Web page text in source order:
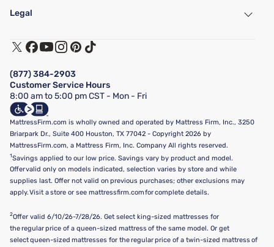
Find a Store
Customer Service
Track My Order
Financing & Purchasing Options
FAQ
Show more
Legal
Terms of Use
Privacy Policy
California Supply Chains Act
California Privacy Rights
Do Not Sell or Share My Personal Information
Targeted Advertising Opt-Out
(877) 384-2903
Customer Service Hours
8:00 am to 5:00 pm CST - Mon - Fri
MattressFirm.com is wholly owned and operated by Mattress Firm, Inc., 3250
Briarpark Dr., Suite 400 Houston, TX 77042 - Copyright 2026 by
MattressFirm.com, a Mattress Firm, Inc. Company All rights reserved.
1Savings applied to our low price. Savings vary by product and model.
Offer valid only on models indicated, selection varies by store and while
supplies last. Offer not valid on previous purchases; other exclusions may
apply. Visit a store or see mattressfirm.com for complete details.
2Offer valid 6/10/26-7/28/26. Get select king-sized mattresses for
the regular price of a queen-sized mattress of the same model. Or get
select queen-sized mattresses for the regular price of a twin-sized mattress of